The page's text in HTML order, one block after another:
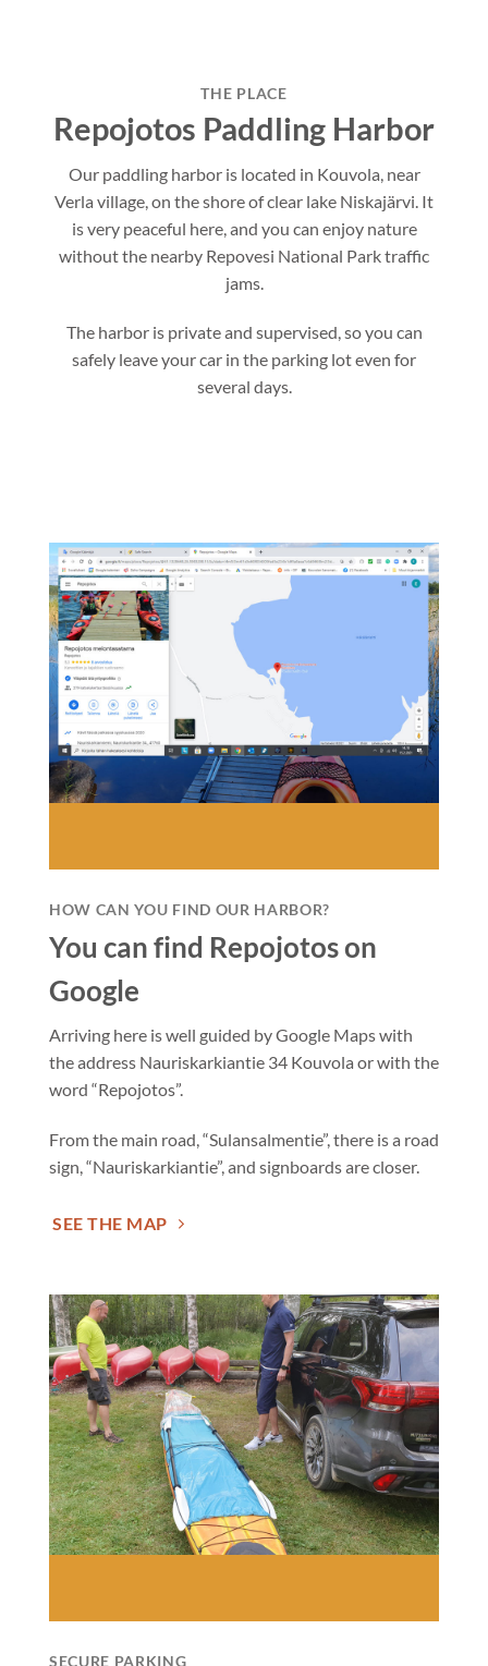
THE PLACE
Repojotos Paddling Harbor
Our paddling harbor is located in Kouvola, near
Verla village, on the shore of clear lake Niskajärvi. It
is very peaceful here, and you can enjoy nature
without the nearby Repovesi National Park traffic
jams.
The harbor is private and supervised, so you can
safely leave your car in the parking lot even for
several days.
HOW CAN YOU FIND OUR HARBOR?
You can find Repojotos on
Google
Arriving here is well guided by Google Maps with
the address Nauriskarkiantie 34 Kouvola or with the
word “Repojotos”.
From the main road, “Sulansalmentie”, there is a road
sign, “Nauriskarkiantie”, and signboards are closer.
SEE THE MAP
SECURE PARKING